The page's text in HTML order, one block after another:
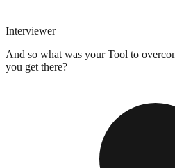
Interviewer
And so what was your Tool to
you get there?